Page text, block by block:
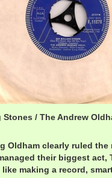
/ The Andrew
Oldham clearly ruled
their biggest act,
making a record,